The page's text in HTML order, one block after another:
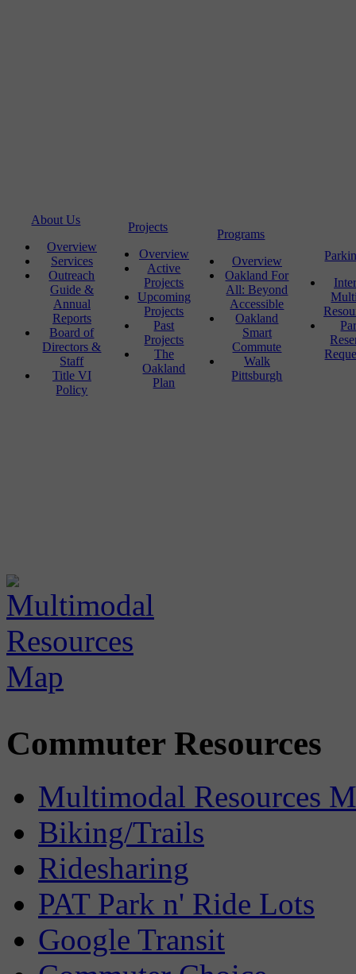
About Us
Overview
Services
Outreach
Guide &
Annual
Reports
Board of
Directors &
Staff
Title VI
Policy
Projects
Overview
Active
Projects
Upcoming
Projects
Past
Projects
The
Oakland
Plan
Programs
Overview
Oakland For
All: Beyond
Accessible
Oakland
Smart
Commute
Walk
Pittsburgh
Commuter Resources
Multimodal Resources
Biking/Trails
Ridesharing
PAT Park n' Ride Lots
Google Transit